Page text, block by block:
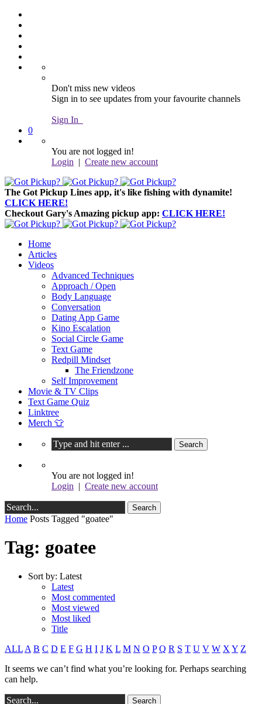
Don't miss new videos
Sign in to see updates from your favourite channels
Sign In
0
You are not logged in!
Login | Create new account
The Got Pickup Lines app, it's like fishing with dynamite!
CLICK HERE!
Checkout Gary's Amazing pickup app: CLICK HERE!
Home
Articles
Videos
Advanced Techniques
Approach / Open
Body Language
Conversation
Dating App Game
Kino Escalation
Social Circle Game
Text Game
Redpill Mindset
The Friendzone
Self Improvement
Movie & TV Clips
Text Game Quiz
Linktree
Merch 👕
You are not logged in!
Login | Create new account
Home Posts Tagged "goatee"
Tag: goatee
Sort by: Latest
Latest
Most commented
Most viewed
Most liked
Title
ALL A B C D E F G H I J K L M N O P Q R S T U V W X Y Z
It seems we can’t find what you’re looking for. Perhaps searching
can help.